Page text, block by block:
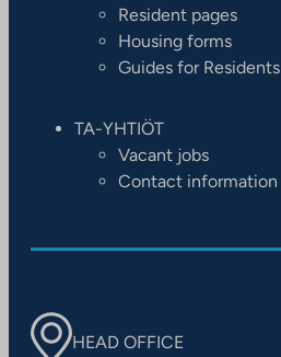
Resident pages
Housing forms
Guides for Residents
TA-YHTIÖT
Vacant jobs
Contact information
HEAD OFFICE